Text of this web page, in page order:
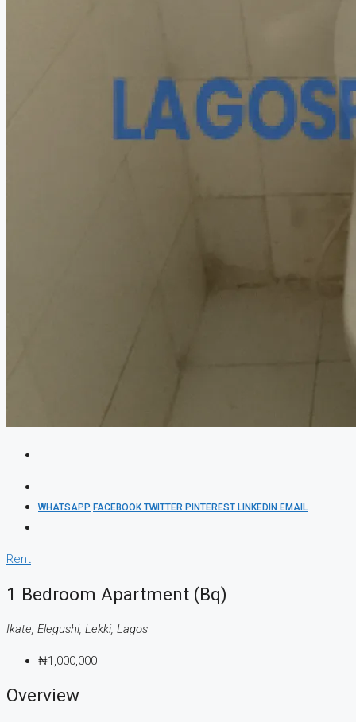
WHATSAPP FACEBOOKTWITTER PINTEREST LINKEDIN EMAIL
Rent
1 Bedroom Apartment (Bq)
Ikate, Elegushi, Lekki, Lagos
₦1,000,000
Overview